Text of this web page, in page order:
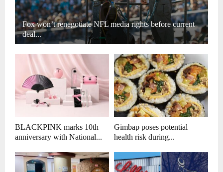
Fox won’t renegotiate NFL media rights before current
deal...
BLACKPINK marks 10th
anniversary with National...
Gimbap poses potential
health risk during...